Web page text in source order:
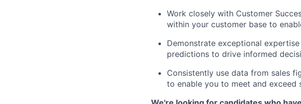
Work closely with Customer
within your customer base to
Demonstrate exceptional
predictions to drive informed
Consistently use data from sales
to enable you to meet and exceed